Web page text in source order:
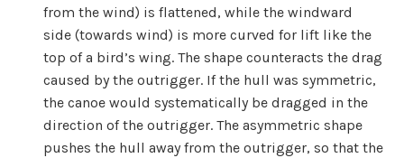
from the wind) is flattened, while the windward
side (towards wind) is more curved for lift like the
top of a bird’s wing. The shape counteracts the drag
caused by the outrigger. If the hull was symmetric,
the canoe would systematically be dragged in the
direction of the outrigger. The asymmetric shape
pushes the hull away from the outrigger, so that the